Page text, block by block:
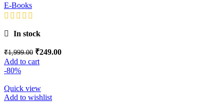
E-Books
In stock
₹1,999.00 ₹249.00
Add to cart
-80%
Quick view
Add to wishlist